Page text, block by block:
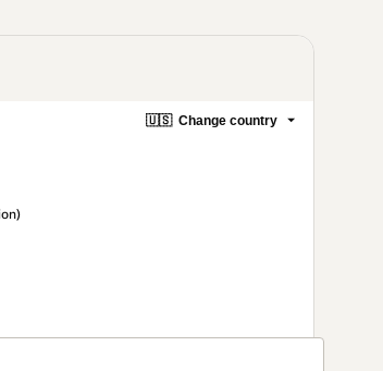
🇺🇸 Change country